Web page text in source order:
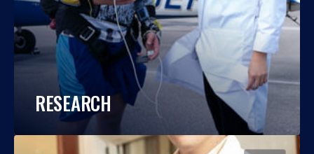
RESEARCH